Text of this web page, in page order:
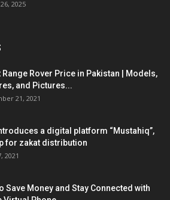
2025
Range Rover Price in Pakistan | Models,
and Pictures...
21, 2021
a digital platform “Mustahiq”,
for zakat distribution
2021
Save Money and Stay Connected with